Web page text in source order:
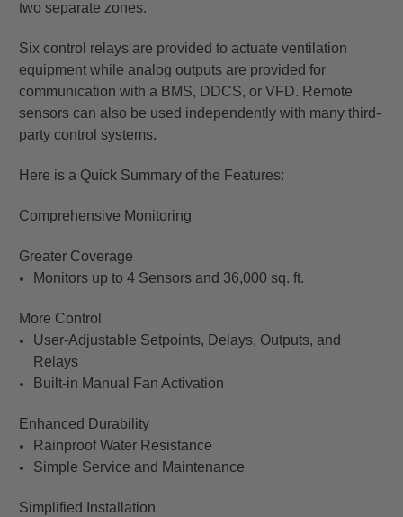
two separate zones.
Six control relays are provided to actuate ventilation
equipment while analog outputs are provided for
communication with a BMS, DDCS, or VFD. Remote
sensors can also be used independently with many third-
party control systems.
Here is a Quick Summary of the Features:
Comprehensive Monitoring
Greater Coverage
Monitors up to 4 Sensors and 36,000 sq. ft.
More Control
User-Adjustable Setpoints, Delays, Outputs, and
Relays
Built-in Manual Fan Activation
Enhanced Durability
Rainproof Water Resistance
Simple Service and Maintenance
Simplified Installation